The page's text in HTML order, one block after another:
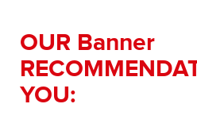
OUR Banner
YOU: